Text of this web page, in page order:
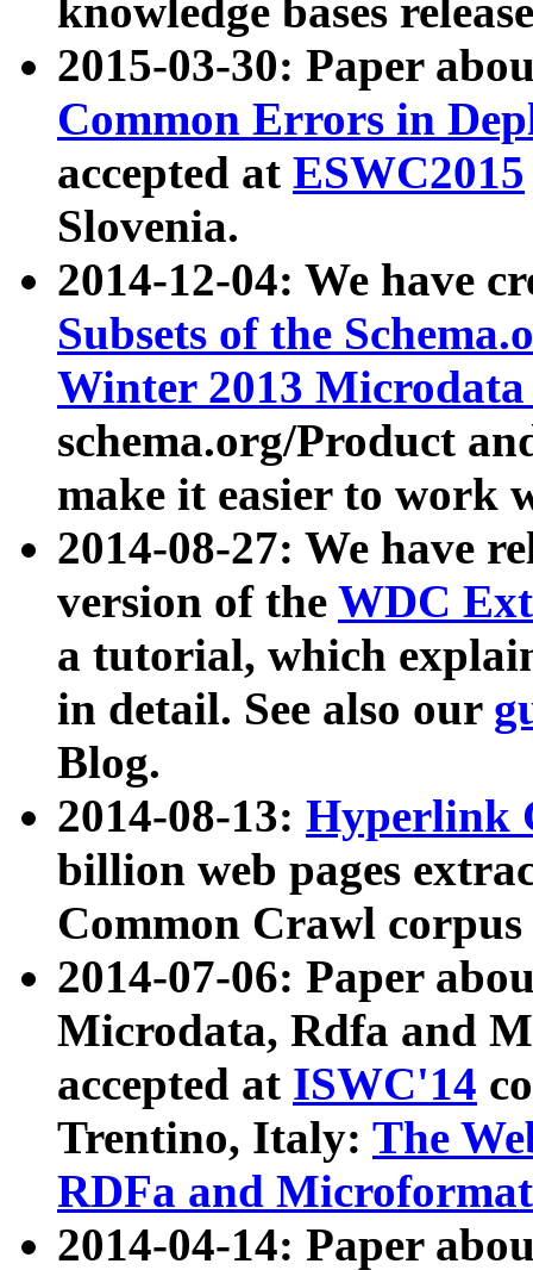
knowledge bases
2015-03-30: Paper
Common Errors in
accepted at ESWC2015
Slovenia.
2014-12-04: We have
Subsets of the
Winter 2013
schema.org/Product
make it easier to work
2014-08-27: We have
version of the WDC
a tutorial, which
in detail. See also our
Blog.
2014-08-13: Hyperlink
billion web pages
Common Crawl
2014-07-06: Paper
Microdata, Rdfa and
accepted at ISWC'14
Trentino, Italy: The
RDFa and Microformat
2014-04-14: Paper